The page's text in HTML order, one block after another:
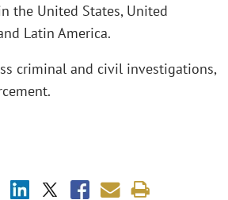
the United States, United
Latin America.
criminal and civil investigations,